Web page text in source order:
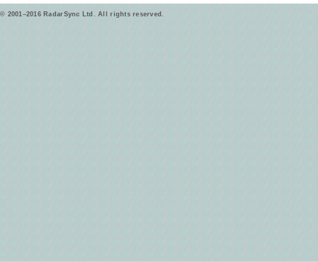
© 2001–2016 RadarSync Ltd. All rights reserved.